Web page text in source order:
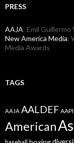
PRESS
AAJA: Emil
New America Media:
Media Awards
TAGS
AAJA AALDEF AAPI
American